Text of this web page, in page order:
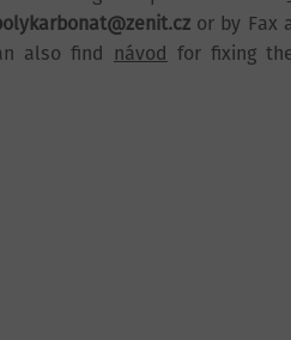
or by Fax
also find
návod for fixing